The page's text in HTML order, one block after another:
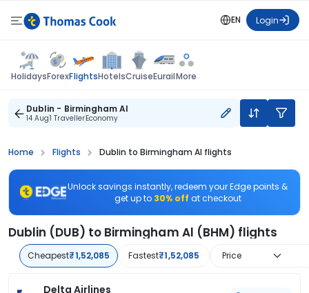
EN Login
HolidaysForexFlightsHotelsCruiseEurailMore
Dublin - Birmingham Al
14 Aug1 TravellerEconomy
Home Flights Dublin to Birmingham Al flights
Unlock savings instantly, redeem your Edge points &
get up to 30% off at checkout
Dublin (DUB) to Birmingham Al (BHM) flights
Cheapest₹1,52,085 Fastest₹1,52,085 Price
Delta Airlines